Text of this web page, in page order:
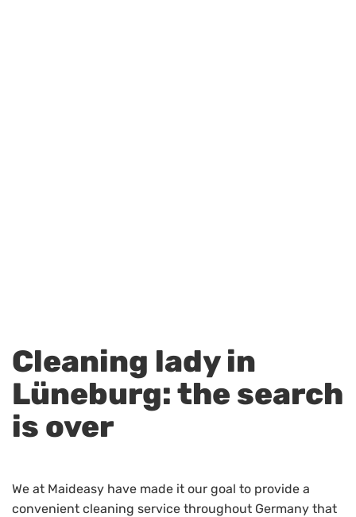
Cleaning lady in
Lüneburg: the search
is over
We at Maideasy have made it our goal to provide a
convenient cleaning service throughout Germany that